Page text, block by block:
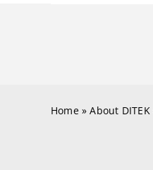
Home»About DITEK